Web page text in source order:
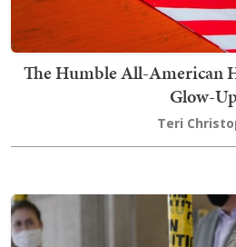
The Humble All-American
Glow-Up
Teri